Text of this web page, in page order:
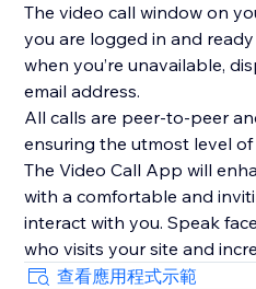
The video call window on
you are logged in and
when you’re unavailable,
email address.
All calls are peer-to-peer
ensuring the utmost level of
The Video Call App will
with a comfortable and
interact with you. Speak
who visits your site and
interactions today.
查看應用程式示範